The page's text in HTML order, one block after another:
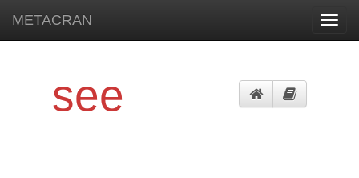
METACRAN
see